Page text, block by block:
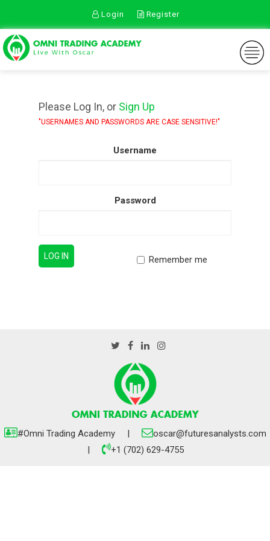
Login Register
TOGGLE
Please Log In, or Sign Up
"USERNAMES AND PASSWORDS ARE CASE SENSITIVE!"
Username
Password
Remember me
#Omni Trading Academy |
oscar@futuresanalysts.com
|
+1 (702) 629-4755